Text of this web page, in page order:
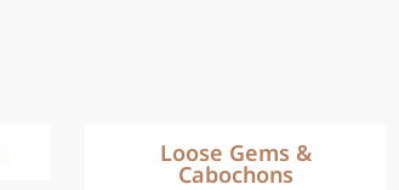
Loose Gems &
Cabochons